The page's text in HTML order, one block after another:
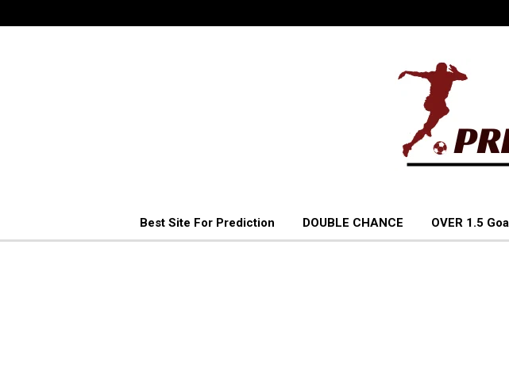
Best Site For Prediction DOUBLE CHANCE OVER 1.5